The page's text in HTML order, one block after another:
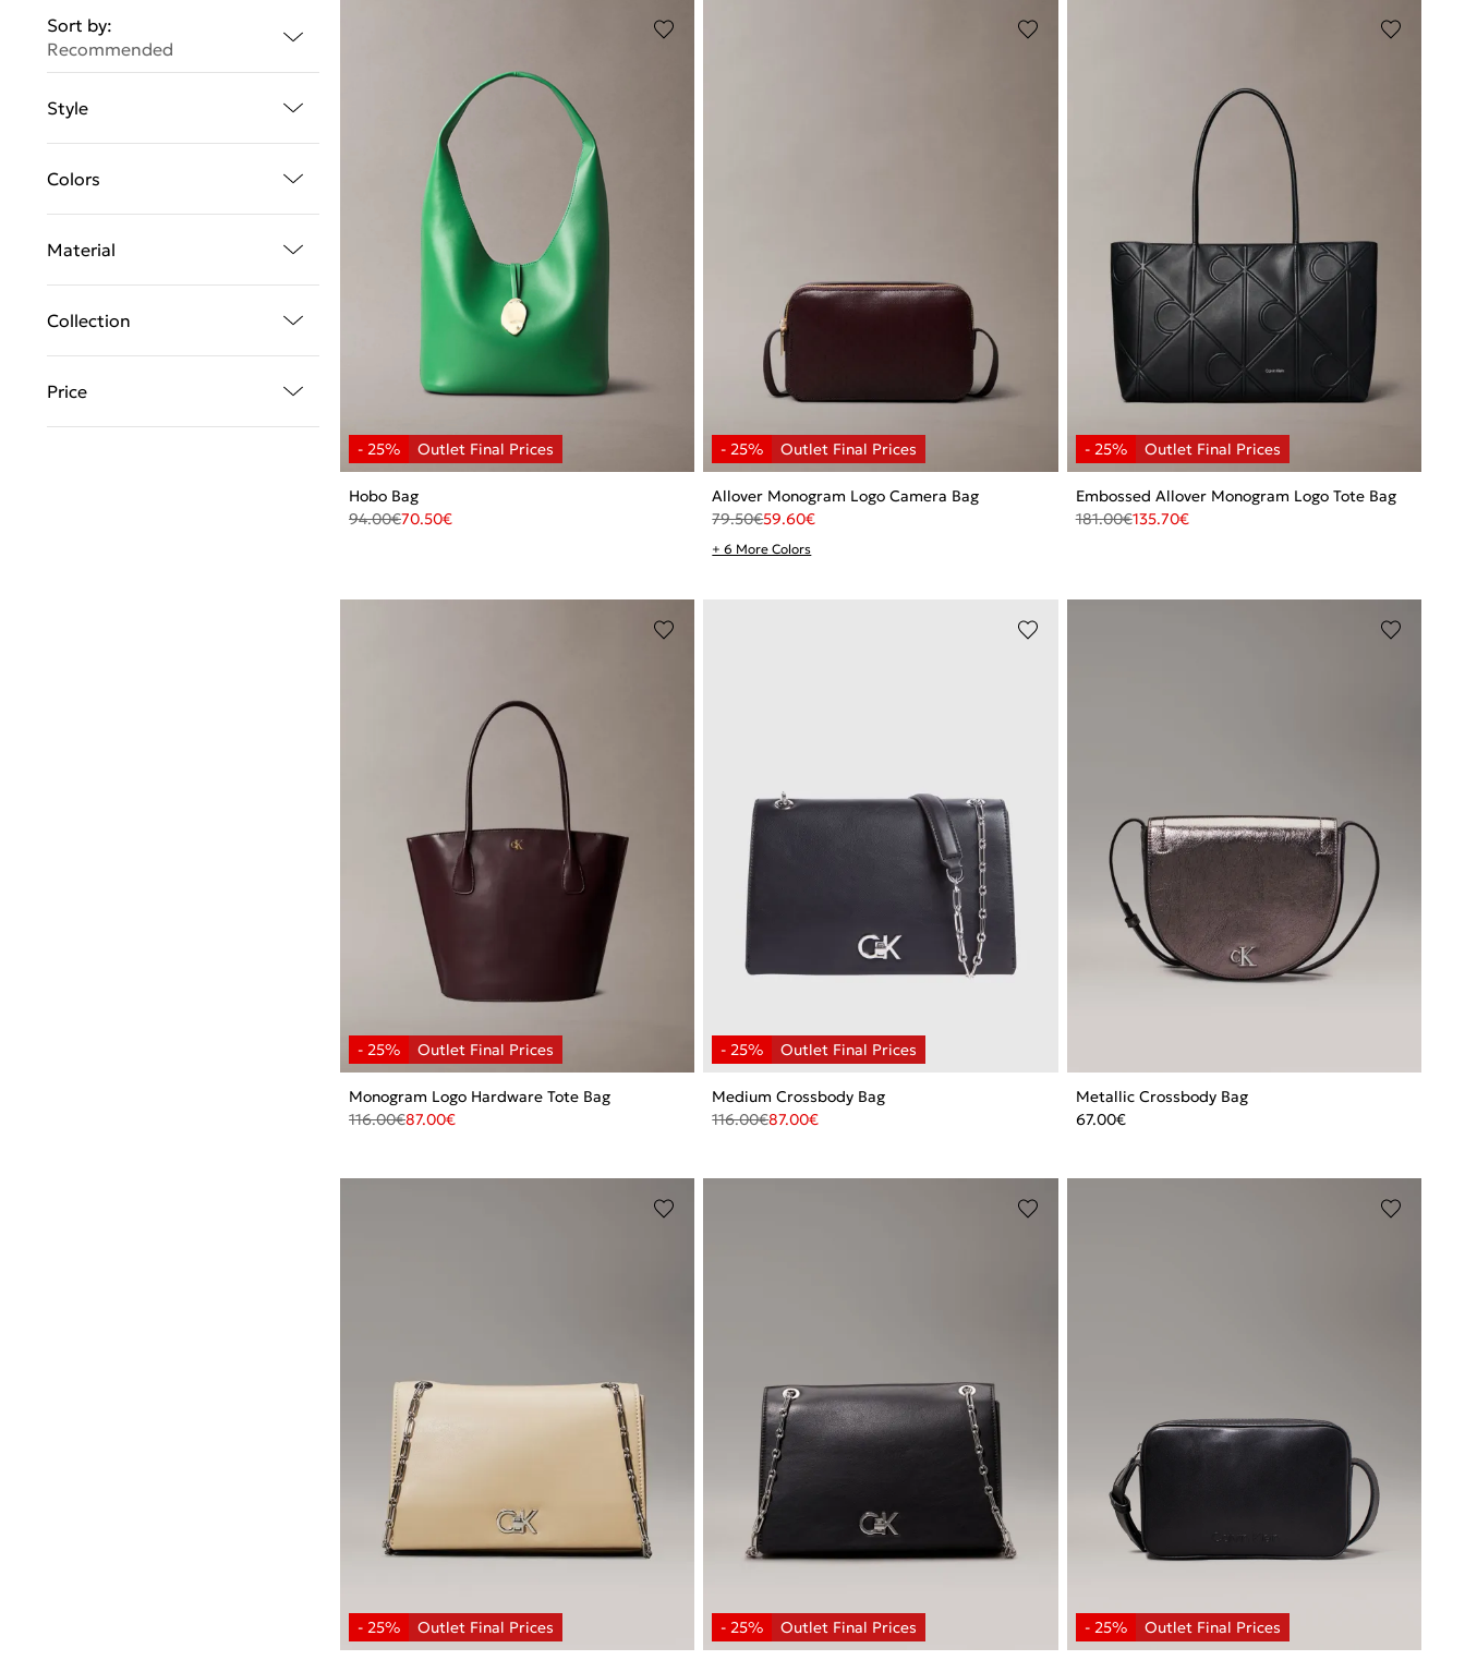
Sort by:
Recommended
Style
Colors
Material
Collection
Price
Hobo Bag
94.00€70.50€
Allover Monogram Logo Camera Bag
79.50€59.60€
+ 6 More Colors
Embossed Allover Monogram Logo Tote Bag
181.00€135.70€
Monogram Logo Hardware Tote Bag
116.00€87.00€
Medium Crossbody Bag
116.00€87.00€
Metallic Crossbody Bag
67.00€